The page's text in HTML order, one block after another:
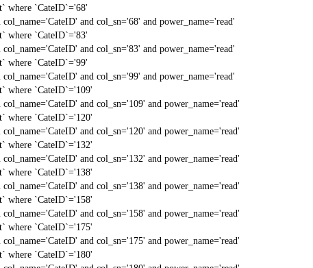
where `CateID`='68'
and col_sn='68' and power_name='read'
where `CateID`='83'
and col_sn='83' and power_name='read'
where `CateID`='99'
and col_sn='99' and power_name='read'
where `CateID`='109'
and col_sn='109' and power_name='read'
where `CateID`='120'
and col_sn='120' and power_name='read'
where `CateID`='132'
and col_sn='132' and power_name='read'
where `CateID`='138'
and col_sn='138' and power_name='read'
where `CateID`='158'
and col_sn='158' and power_name='read'
where `CateID`='175'
and col_sn='175' and power_name='read'
where `CateID`='180'